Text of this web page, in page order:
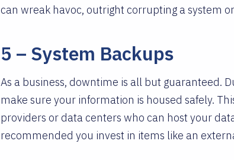
can wreak havoc, outright corrupting a system
5 – System Backups
As a business, downtime is all but guaranteed.
make sure your information is housed safely.
providers or data centers who can host your
recommended you invest in items like an